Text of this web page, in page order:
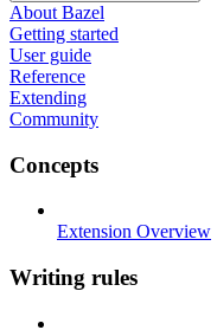
About Bazel
Getting started
User guide
Reference
Extending
Community
Concepts
Extension Overview
Writing rules